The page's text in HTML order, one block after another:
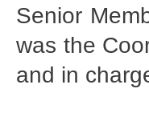
Senior
was the
and in